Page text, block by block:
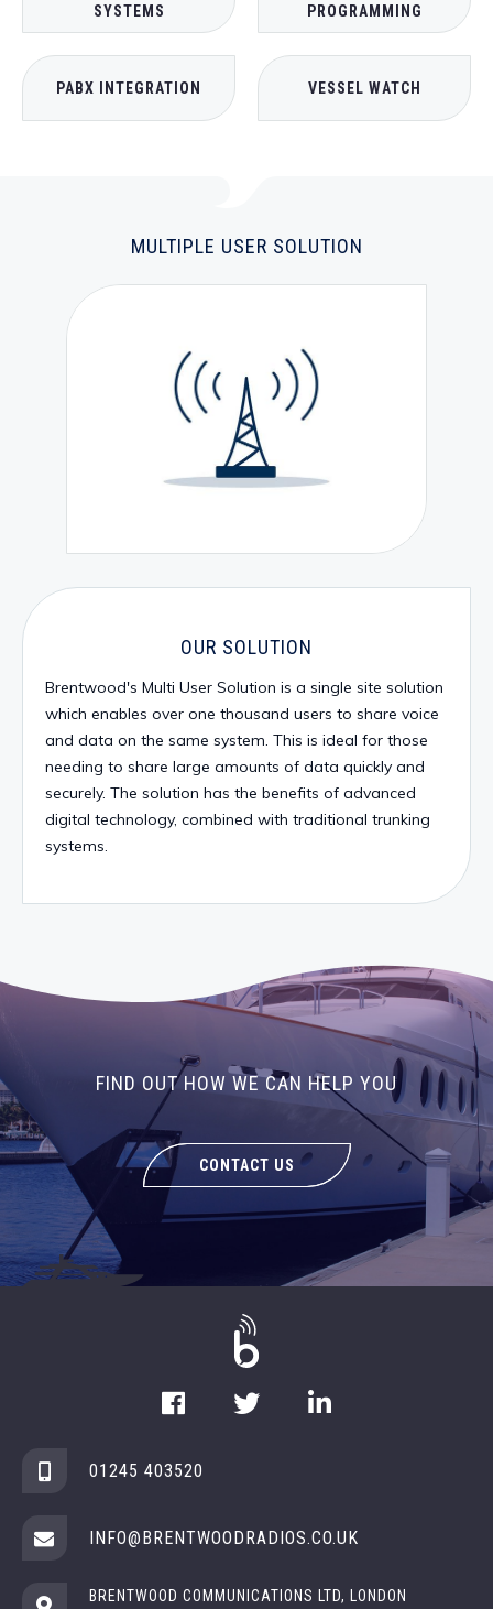
SYSTEMS
PROGRAMMING
PABX INTEGRATION VESSEL WATCH
MULTIPLE USER SOLUTION
OUR SOLUTION
Brentwood's Multi User Solution is a single site solution
which enables over one thousand users to share voice
and data on the same system. This is ideal for those
needing to share large amounts of data quickly and
securely. The solution has the benefits of advanced
digital technology, combined with traditional trunking
systems.
FIND OUT HOW WE CAN HELP YOU
CONTACT US
01245 403520
INFO@BRENTWOODRADIOS.CO.UK
BRENTWOOD COMMUNICATIONS LTD, LONDON